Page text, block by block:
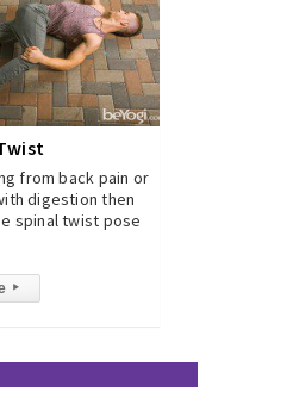
from back pain or
digestion then
spinal twist pose
▸